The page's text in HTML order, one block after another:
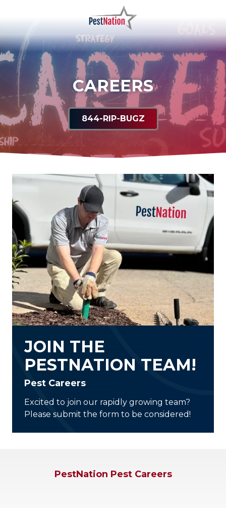
content
PestNation
Varied
CAREERS
844-RIP-BUGZ
JOIN THE
PESTNATION TEAM!
Pest Careers
Excited to join our rapidly growing team?
Please submit the form to be considered!
PestNation Pest Careers